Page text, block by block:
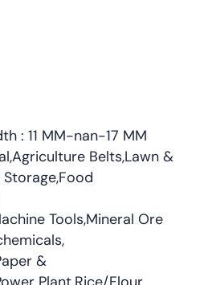
: 11 MM-nan-17 MM
Belts,Lawn &
Tools,Mineral Ore
&